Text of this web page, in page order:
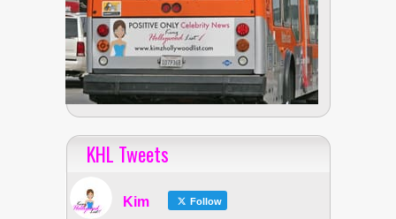
KHL Tweets
Kim Follow